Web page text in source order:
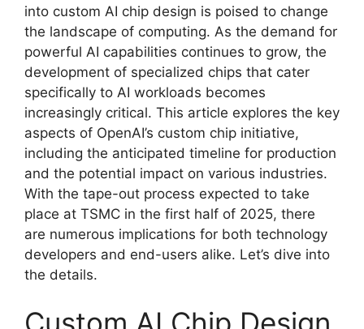
into custom AI chip design is poised to change
the landscape of computing. As the demand for
powerful AI capabilities continues to grow, the
development of specialized chips that cater
specifically to AI workloads becomes
increasingly critical. This article explores the key
aspects of OpenAI’s custom chip initiative,
including the anticipated timeline for production
and the potential impact on various industries.
With the tape-out process expected to take
place at TSMC in the first half of 2025, there
are numerous implications for both technology
developers and end-users alike. Let’s dive into
the details.